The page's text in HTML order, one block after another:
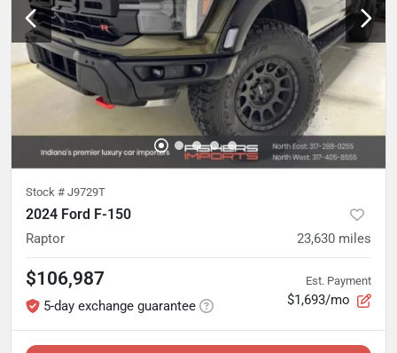
Stock # J9729T
2024 Ford F-150
Raptor 23,630 miles
$106,987
5-day exchange guarantee
Est. Payment
$1,693/mo